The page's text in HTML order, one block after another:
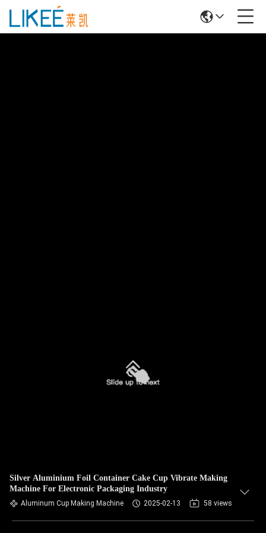
Silver Aluminium Foil Container Cake Cup Vibrate Making
Machine For Electronic Packaging Industry
Aluminum Cup Making Machine 2025-02-13 58 views